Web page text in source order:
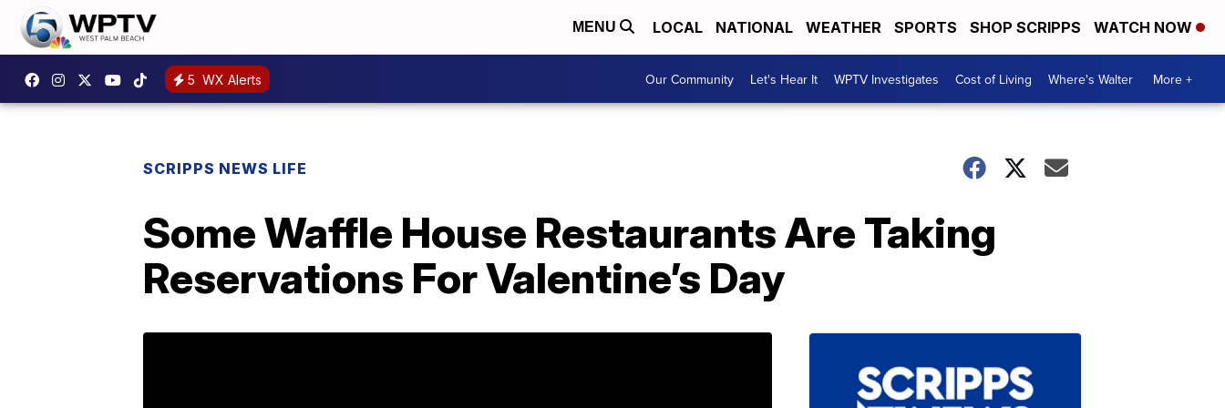
MENU LOCAL NATIONAL WEATHER SPORTS SHOP SCRIPPS WATCH NOW
5 WX Alerts Our Community Let's Hear It WPTV Investigates Cost of Living Where's Walter More +
SCRIPPS NEWS LIFE
Some Waffle House Restaurants Are Taking
Reservations For Valentine’s Day